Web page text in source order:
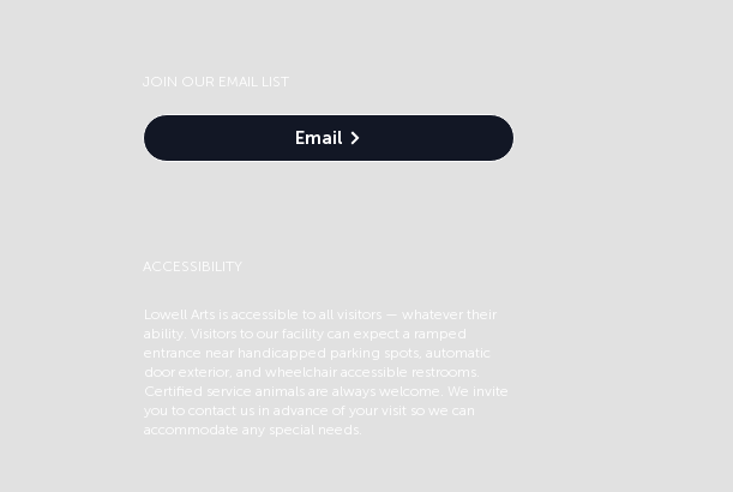
JOIN OUR EMAIL LIST
Email
ACCESSIBILITY
Lowell Arts is accessible to all visitors — whatever their
ability. Visitors to our facility can expect a ramped
entrance near handicapped parking spots, automatic
door exterior, and wheelchair accessible restrooms.
Certified service animals are always welcome. We invite
you to contact us in advance of your visit so we can
accommodate any special needs.